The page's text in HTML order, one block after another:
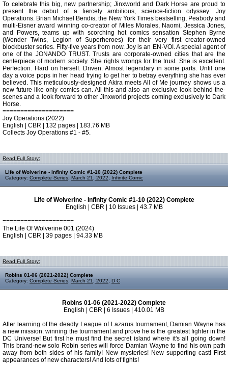
To celebrate this big, new partnership; Jinxworld and Dark Horse are proud to
present the debut of a fiercely ambitious, science-fiction odyssey: Joy
Operations. Brian Michael Bendis, the New York Times bestselling, Peabody and
multi-Eisner award winning co-creator of Miles Morales, Naomi, Jessica Jones,
and Powers, teams up with scorching hot comics sensation Stephen Byrne
(Wonder Twins, Legion of Superheroes) for their very first creator-owned
blockbuster series. Fifty-five years from now. Joy is an EN·VOI. A special agent of
one of the JONANDO TRUST. Trusts are corporate-owned cities that are the
centerpiece of modern society. She rights wrongs for the trust. She is excellent.
Perfection. Hard on herself. Driven. Almost legendary in some parts. Until one
day a voice pops in her head trying to get her to betray everything she has ever
believed. This meticulously-designed Akira meets All of Me journey shows us a
new future like only comics can. All this and also an exclusive look behind-the-
scenes and a look forward to other Jinxworld projects coming exclusively to Dark
Horse.
====================
Joy Operations (2022)
English | CBR | 132 pages | 183.76 MB
Collects Joy Operations #1 - #5.
Read Full Story:
Life of Wolverine - Infinity Comic #1-10 (2022) Complete
Category: Complete Series March 21, 2022 Infinite Comic
Life of Wolverine - Infinity Comic #1-10 (2022) Complete
English | CBR | 10 Issues | 43.7 MB
====================
The Life Of Wolverine 001 (2024)
English | CBR | 39 pages | 94.33 MB
Read Full Story:
Robins 01-06 (2021-2022) Complete
Category: Complete Series March 21, 2022 D C
Robins 01-06 (2021-2022) Complete
English | CBR | 6 Issues | 410.01 MB
After learning of the deadly League of Lazarus tournament, Damian Wayne has
a new mission: winning the tournament and prove he is the greatest fighter in the
DC Universe! But first he must find the secret island where it's all going down!
This brand-new solo Robin series will force Damian Wayne to find his own path
away from both sides of his family! New mysteries! New supporting cast! First
appearances of new characters! And lots of fights!